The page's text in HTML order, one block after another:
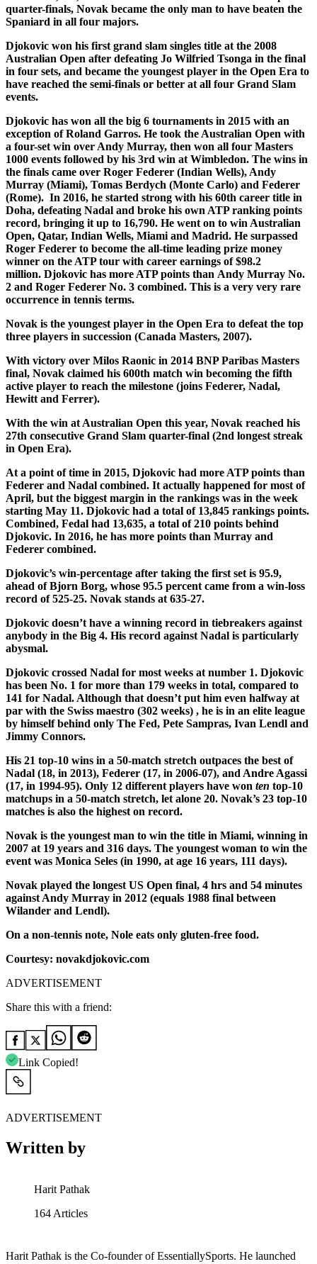
quarter-finals, Novak became the only man to have beaten the
Spaniard in all four majors.
Djokovic won his first grand slam singles title at the 2008
Australian Open after defeating Jo Wilfried Tsonga in the final
in four sets, and became the youngest player in the Open Era to
have reached the semi-finals or better at all four Grand Slam
events.
Djokovic has won all the big 6 tournaments in 2015 with an
exception of Roland Garros. He took the Australian Open with
a four-set win over Andy Murray, then won all four Masters
1000 events followed by his 3rd win at Wimbledon. The wins in
the finals came over Roger Federer (Indian Wells), Andy
Murray (Miami), Tomas Berdych (Monte Carlo) and Federer
(Rome). In 2016, he started strong with his 60th career title in
Doha, defeating Nadal and broke his own ATP ranking points
record, bringing it up to 16,790. He went on to win Australian
Open, Qatar, Indian Wells, Miami and Madrid. He surpassed
Roger Federer to become the all-time leading prize money
winner on the ATP tour with career earnings of $98.2
million. Djokovic has more ATP points than Andy Murray No.
2 and Roger Federer No. 3 combined. This is a very very rare
occurrence in tennis terms.
Novak is the youngest player in the Open Era to defeat the top
three players in succession (Canada Masters, 2007).
With victory over Milos Raonic in 2014 BNP Paribas Masters
final, Novak claimed his 600th match win becoming the fifth
active player to reach the milestone (joins Federer, Nadal,
Hewitt and Ferrer).
With the win at Australian Open this year, Novak reached his
27th consecutive Grand Slam quarter-final (2nd longest streak
in Open Era).
At a point of time in 2015, Djokovic had more ATP points than
Federer and Nadal combined. It actually happened for most of
April, but the biggest margin in the rankings was in the week
starting May 11. Djokovic had a total of 13,845 rankings points.
Combined, Fedal had 13,635, a total of 210 points behind
Djokovic. In 2016, he has more points than Murray and
Federer combined.
Djokovic’s win-percentage after taking the first set is 95.9,
ahead of Bjorn Borg, whose 95.5 percent came from a win-loss
record of 525-25. Novak stands at 635-27.
Djokovic doesn’t have a winning record in tiebreakers against
anybody in the Big 4. His record against Nadal is particularly
abysmal.
Djokovic crossed Nadal for most weeks at number 1. Djokovic
has been No. 1 for more than 179 weeks in total, compared to
141 for Nadal. Although that doesn’t put him even halfway at
par with the Swiss maestro (302 weeks) , he is in an elite league
by himself behind only The Fed, Pete Sampras, Ivan Lendl and
Jimmy Connors.
His 21 top-10 wins in a 50-match stretch outpaces the best of
Nadal (18, in 2013), Federer (17, in 2006-07), and Andre Agassi
(17, in 1994-95). Only 12 different players have won ten top-10
matchups in a 50-match stretch, let alone 20. Novak’s 23 top-10
matches is also the highest on record.
Novak is the youngest man to win the title in Miami, winning in
2007 at 19 years and 316 days. The youngest woman to win the
event was Monica Seles (in 1990, at age 16 years, 111 days).
Novak played the longest US Open final, 4 hrs and 54 minutes
against Andy Murray in 2012 (equals 1988 final between
Wilander and Lendl).
On a non-tennis note, Nole eats only gluten-free food.
Courtesy: novakdjokovic.com
ADVERTISEMENT
Share this with a friend:
Link Copied!
ADVERTISEMENT
Written by
Harit Pathak
164 Articles
Harit Pathak is the Co-founder of EssentiallySports. He launched